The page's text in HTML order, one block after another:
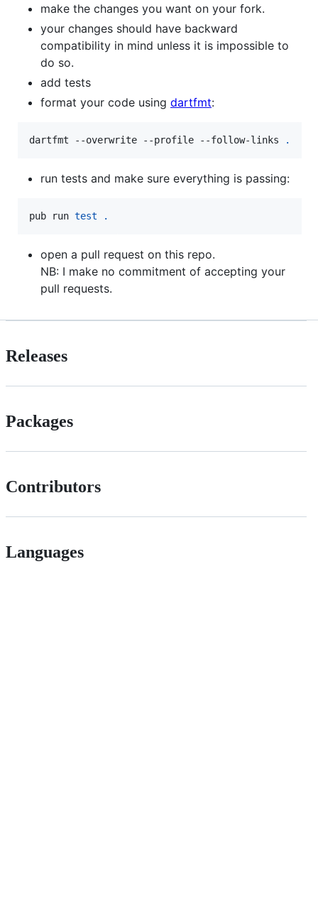
make the changes you want on your fork.
your changes should have backward
compatibility in mind unless it is impossible to
do so.
add tests
format your code using dartfmt:
dartfmt --overwrite --profile --follow-links .
run tests and make sure everything is passing:
pub run test .
open a pull request on this repo.
NB: I make no commitment of accepting your
pull requests.
Releases
Packages
Contributors
Languages